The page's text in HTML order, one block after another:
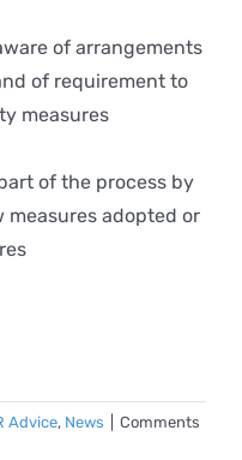
of arrangements
of requirement to
measures
of the process by
adopted or
Advice, News
Comments